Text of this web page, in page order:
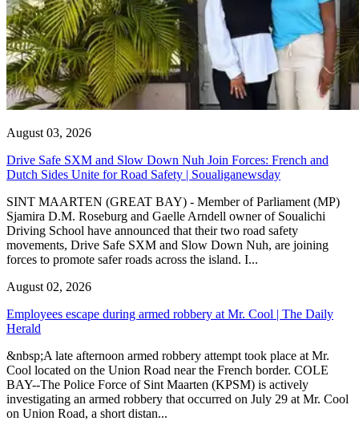
August 03, 2026
Drive Safe SXM and Slow Down Nuh Join Forces: French and
Dutch Sides Unite for Road Safety | Soualiganewsday
SINT MAARTEN (GREAT BAY) - Member of Parliament (MP)
Sjamira D.M. Roseburg and Gaelle Arndell owner of Soualichi
Driving School have announced that their two road safety
movements, Drive Safe SXM and Slow Down Nuh, are joining
forces to promote safer roads across the island. I...
August 02, 2026
Employees escape during armed robbery at Mr. Cool | The Daily
Herald
&nbsp;A late afternoon armed robbery attempt took place at Mr.
Cool located on the Union Road near the French border. COLE
BAY--The Police Force of Sint Maarten (KPSM) is actively
investigating an armed robbery that occurred on July 29 at Mr. Cool
on Union Road, a short distan...